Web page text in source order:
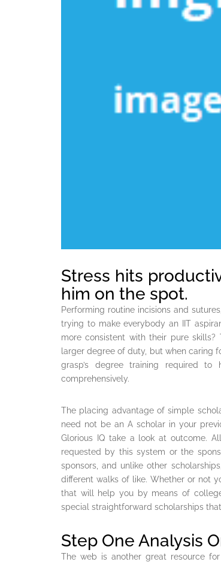
Stress hits
him on the spot.
Performing routine incisions and
trying to make everybody an IIT
more consistent with their pure
larger degree of duty, but when caring
grasp’s degree training required
comprehensively.
The placing advantage of simple
need not be an A scholar in your
Glorious IQ take a look at outcome.
requested by this system or the
sponsors, and unlike other
different walks of like. Whether or not
that will help you by means of
special straightforward scholarships
Step One Analysis
The web is another great resource